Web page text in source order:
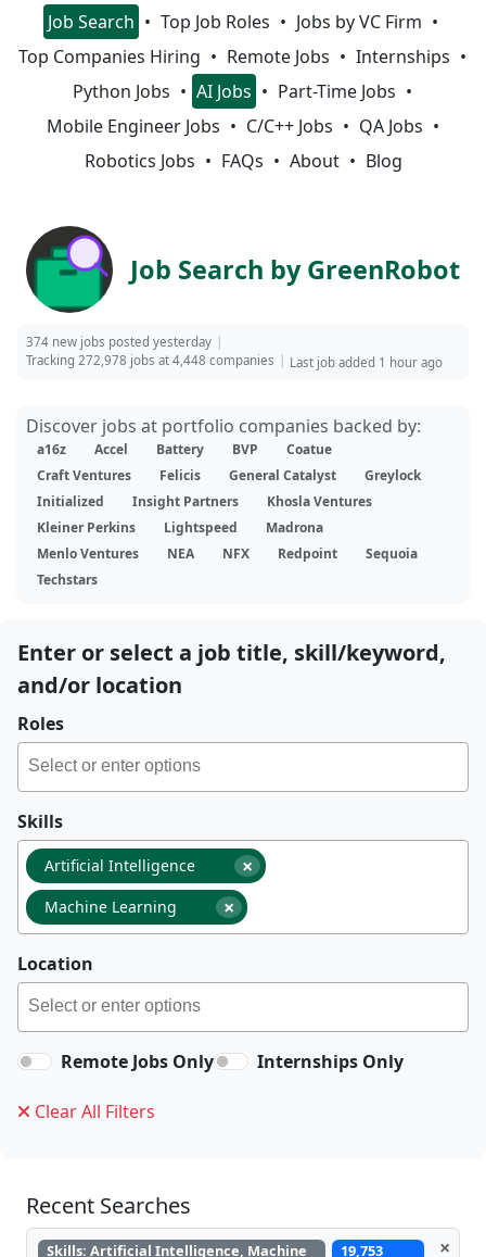
Job Search Top Job Roles
Jobs by VC Firm
Top Companies Hiring
Remote Jobs
Internships
Python Jobs
AI Jobs
Part-Time Jobs
Mobile Engineer Jobs
C/C++ Jobs
QA Jobs
Robotics Jobs
FAQs About Blog
Job Search by GreenRobot
374 new jobs posted yesterday
Tracking 272,978 jobs at 4,448 companies
Last job added 1 hour ago
Discover jobs at portfolio companies backed by:
a16z Accel Battery BVP
Coatue
Craft Ventures
Felicis General Catalyst
Greylock
Initialized
Insight Partners
Khosla Ventures
Kleiner Perkins
Lightspeed
Madrona
Menlo Ventures
NEA NFX Redpoint
Sequoia
Techstars
Enter or select a job title, skill/keyword,
and/or location
Roles
Skills
×
Artificial Intelligence
×
Machine Learning
Location
Remote Jobs Only Internships Only
Clear All Filters
Recent Searches
Skills: Artificial Intelligence, Machine 19,753 ×